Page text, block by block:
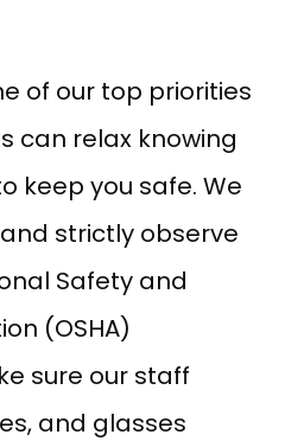
of our top priorities
can relax knowing
keep you safe. We
strictly observe
Safety and
(OSHA)
sure our staff
and glasses